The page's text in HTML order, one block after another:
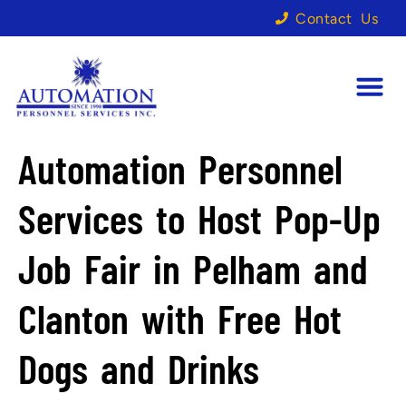
Contact Us
Automation Personnel
Services to Host Pop-Up
Job Fair in Pelham and
Clanton with Free Hot
Dogs and Drinks